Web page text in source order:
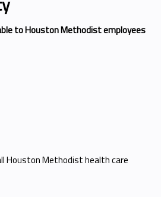
to Houston Methodist employees
Houston Methodist health care